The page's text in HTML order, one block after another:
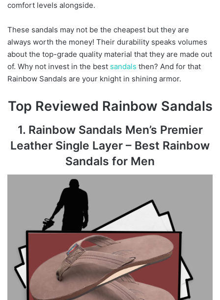
comfort levels alongside.
These sandals may not be the cheapest but they are
always worth the money! Their durability speaks volumes
about the top-grade quality material that they are made out
of. Why not invest in the best sandals then? And for that
Rainbow Sandals are your knight in shining armor.
Top Reviewed Rainbow Sandals
1. Rainbow Sandals Men’s Premier
Leather Single Layer – Best Rainbow
Sandals for Men